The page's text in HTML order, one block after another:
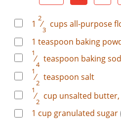
1
2
⁄
3
cups all-purpose
1 teaspoon baking
1
⁄
4
teaspoon baking
1
⁄
2
teaspoon salt
1
⁄
2
cup unsalted
1 cup granulated sugar